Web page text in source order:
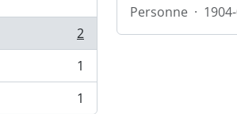
2
1
1
Personne ·